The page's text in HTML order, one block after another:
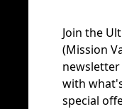
Join the
(Mission
with
special